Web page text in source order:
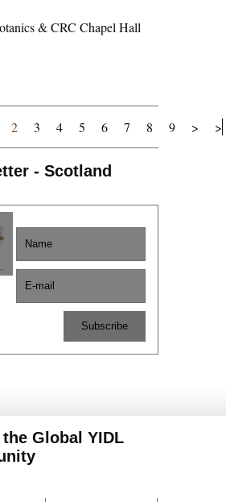
& CRC Chapel Hall
2 3 4 5 6 7 8 9 > >
- Scotland
Global YIDL